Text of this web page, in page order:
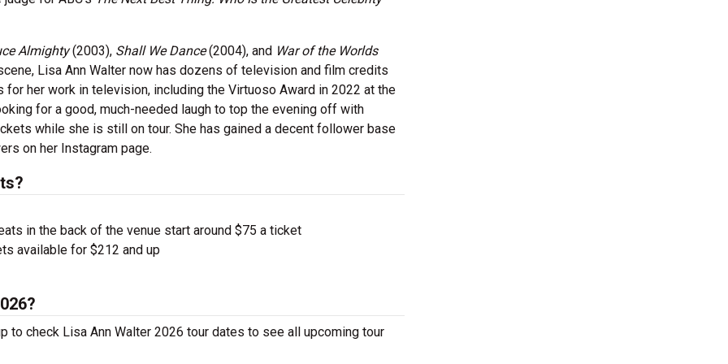
Almighty(2003), Shall We Dance(2004), and War of the Worlds
Lisa Ann Walter now has dozens of television and film credits
her work in television, including the Virtuoso Award in 2022 at the
for a good, much-needed laugh to top the evening off with
while she is still on tour. She has gained a decent follower base
on her Instagram page.
in the back of the venue start around $75 a ticket
available for $212 and up
to check Lisa Ann Walter 2026 tour dates to see all upcoming tour